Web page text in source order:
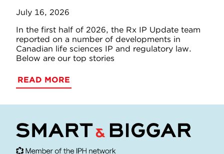
July 16, 2026
In the first half of 2026, the Rx IP Update team
reported on a number of developments in
Canadian life sciences IP and regulatory law.
Below are our top stories
READ MORE